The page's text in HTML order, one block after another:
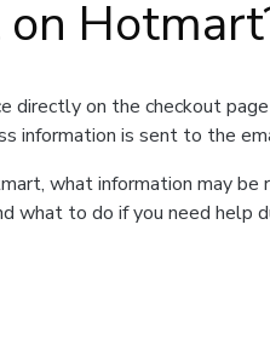
directly on the checkout
information is sent to the
what information may be
what to do if you need help